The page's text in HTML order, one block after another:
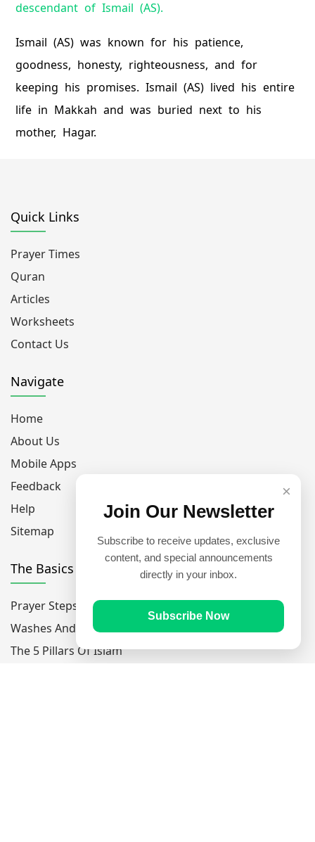
descendant of Ismail (AS).
Ismail (AS) was known for his patience,
goodness, honesty, righteousness, and for
keeping his promises. Ismail (AS) lived his entire
life in Makkah and was buried next to his
mother, Hagar.
Quick Links
Prayer Times
Quran
Articles
Worksheets
Contact Us
Navigate
Home
About Us
Mobile Apps
Feedback
Help
Sitemap
The Basics
Prayer Steps
Washes And Purfications
The 5 Pillars Of Islam
×
Join Our Newsletter
Subscribe to receive updates, exclusive
content, and special announcements
directly in your inbox.
Subscribe Now